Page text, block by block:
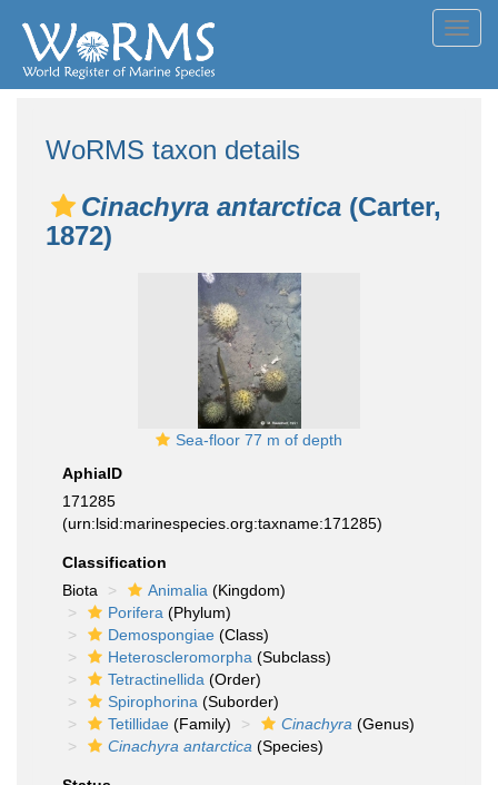
WoRMS taxon details
Cinachyra antarctica (Carter,
1872)
Sea-floor 77 m of depth
AphiaID
171285
(urn:lsid:marinespecies.org:taxname:171285)
Classification
Biota
Animalia (Kingdom)
Porifera (Phylum)
Demospongiae (Class)
Heteroscleromorpha (Subclass)
Tetractinellida (Order)
Spirophorina (Suborder)
Tetillidae (Family) Cinachyra (Genus)
Cinachyra antarctica (Species)